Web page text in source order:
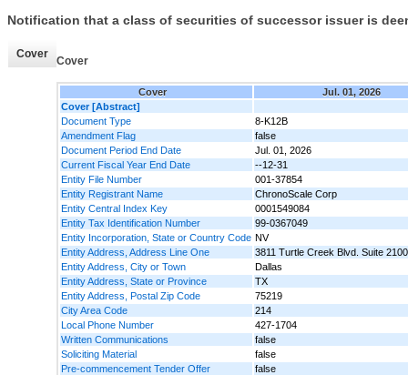
Notification that a class of securities of successor issuer is
Cover
Cover
Cover
Jul. 01, 2026
Cover [Abstract]
Document Type
8-K12B
Amendment Flag
false
Document Period End Date
Jul. 01, 2026
Current Fiscal Year End Date
--12-31
Entity File Number
001-37854
Entity Registrant Name
ChronoScale Corp
Entity Central Index Key
0001549084
Entity Tax Identification Number
99-0367049
Entity Incorporation, State or Country Code NV
Entity Address, Address Line One
3811 Turtle Creek Blvd. Suite 2100
Entity Address, City or Town
Dallas
Entity Address, State or Province
TX
Entity Address, Postal Zip Code
75219
City Area Code
214
Local Phone Number
427-1704
Written Communications
false
Soliciting Material
false
Pre-commencement Tender Offer
false